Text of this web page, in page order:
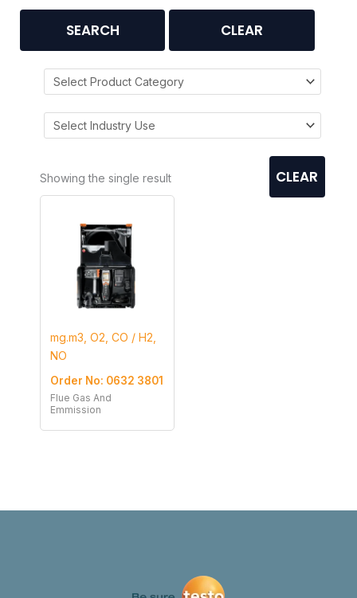
SEARCH CLEAR
CLEAR
Showing the single result
mg.m3, O2, CO / H2,
NO
Order No: 0632 3801
Flue Gas And
Emmission